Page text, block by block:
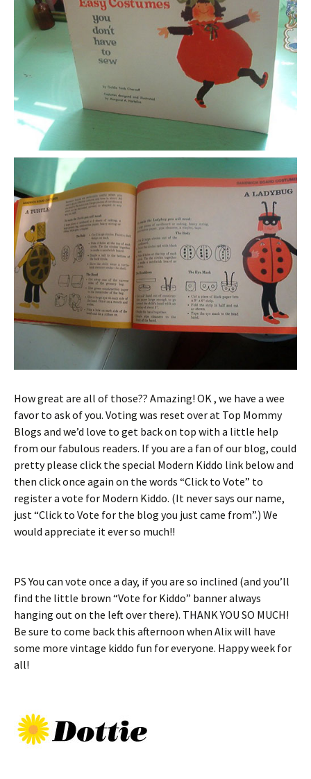
How great are all of those?? Amazing! OK , we have a wee
favor to ask of you. Voting was reset over at Top Mommy
Blogs and we’d love to get back on top with a little help
from our fabulous readers. If you are a fan of our blog, could
pretty please click the special Modern Kiddo link below and
then click once again on the words “Click to Vote” to
register a vote for Modern Kiddo. (It never says our name,
just “Click to Vote for the blog you just came from”.) We
would appreciate it ever so much!!
PS You can vote once a day, if you are so inclined (and you’ll
find the little brown “Vote for Kiddo” banner always
hanging out on the left over there). THANK YOU SO MUCH!
Be sure to come back this afternoon when Alix will have
some more vintage kiddo fun for everyone. Happy week for
all!